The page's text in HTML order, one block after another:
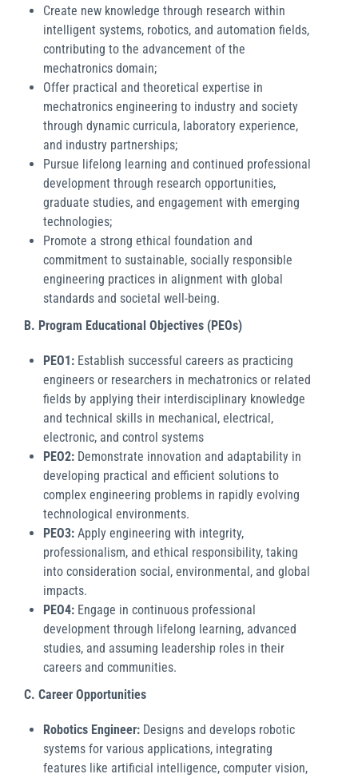
Create new knowledge through research within
intelligent systems, robotics, and automation fields,
contributing to the advancement of the
mechatronics domain;
Offer practical and theoretical expertise in
mechatronics engineering to industry and society
through dynamic curricula, laboratory experience,
and industry partnerships;
Pursue lifelong learning and continued professional
development through research opportunities,
graduate studies, and engagement with emerging
technologies;
Promote a strong ethical foundation and
commitment to sustainable, socially responsible
engineering practices in alignment with global
standards and societal well-being.
B. Program Educational Objectives (PEOs)
PEO1: Establish successful careers as practicing
engineers or researchers in mechatronics or related
fields by applying their interdisciplinary knowledge
and technical skills in mechanical, electrical,
electronic, and control systems
PEO2: Demonstrate innovation and adaptability in
developing practical and efficient solutions to
complex engineering problems in rapidly evolving
technological environments.
PEO3: Apply engineering with integrity,
professionalism, and ethical responsibility, taking
into consideration social, environmental, and global
impacts.
PEO4: Engage in continuous professional
development through lifelong learning, advanced
studies, and assuming leadership roles in their
careers and communities.
C. Career Opportunities
Robotics Engineer: Designs and develops robotic
systems for various applications, integrating
features like artificial intelligence, computer vision,